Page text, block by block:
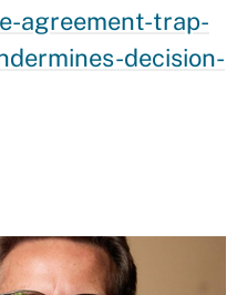
agreement-trap-
decision-